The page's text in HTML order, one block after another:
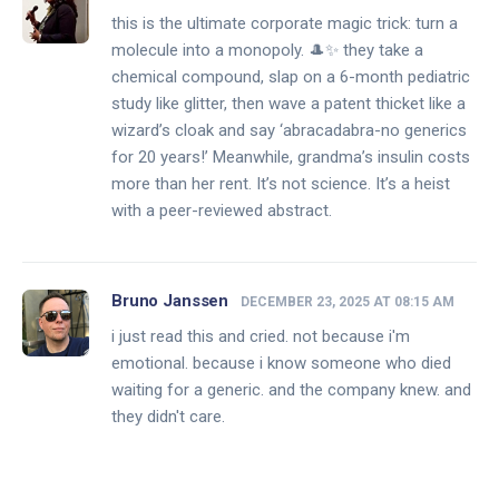
this is the ultimate corporate magic trick: turn a
molecule into a monopoly. 🎩✨ they take a
chemical compound, slap on a 6-month pediatric
study like glitter, then wave a patent thicket like a
wizard’s cloak and say ‘abracadabra-no generics
for 20 years!’ Meanwhile, grandma’s insulin costs
more than her rent. It’s not science. It’s a heist
with a peer-reviewed abstract.
Bruno Janssen DECEMBER 23, 2025 AT 08:15 AM
i just read this and cried. not because i'm
emotional. because i know someone who died
waiting for a generic. and the company knew. and
they didn't care.